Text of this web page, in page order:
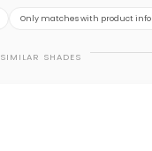
Only matches with product info
SIMILAR SHADES